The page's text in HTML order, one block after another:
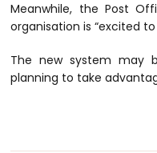
Meanwhile, the Post
organisation is “excited
The new system may
planning to take